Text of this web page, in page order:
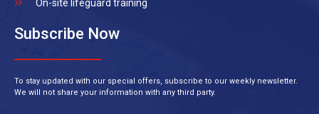
On-site lifeguard training
Subscribe Now
To stay updated with our special offers, subscribe to our weekly newsletter.
We will not share your information with any third party.